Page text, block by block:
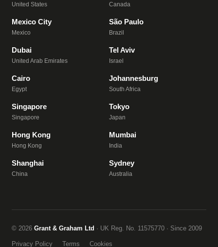
United States Canada
Mexico City
Mexico
São Paulo
Brazil
Dubai
United Arab Emirates
Tel Aviv
Israel
Cairo
Egypt
Johannesburg
South Africa
Singapore
Singapore
Tokyo
Japan
Hong Kong
Hong Kong
Mumbai
India
Shanghai
China
Sydney
Australia
© 2026 Grant & Graham Ltd · UK Reg. No. 11575770 · Since 2009
Privacy Policy Terms Cookies